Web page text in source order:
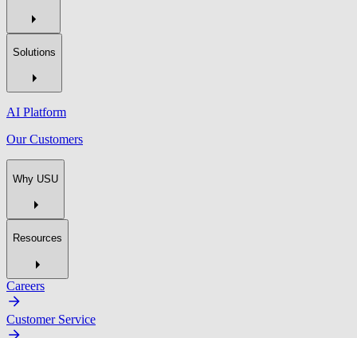
Solutions
AI Platform
Our Customers
Why USU
Resources
Careers
Customer Service